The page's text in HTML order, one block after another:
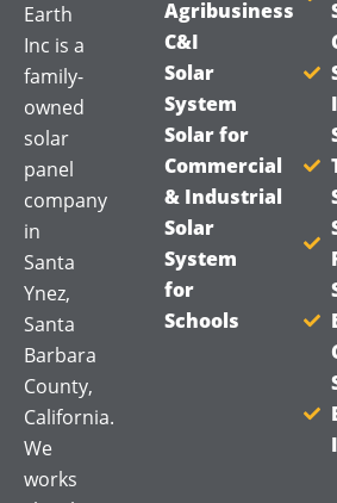
Earth
Inc is a
family-
owned
solar
panel
company
in
Santa
Ynez,
Santa
Barbara
County,
California.
We
works
Agribusiness
C&I
Solar
System
Solar for
Commercial
& Industrial
Solar
System
for
Schools